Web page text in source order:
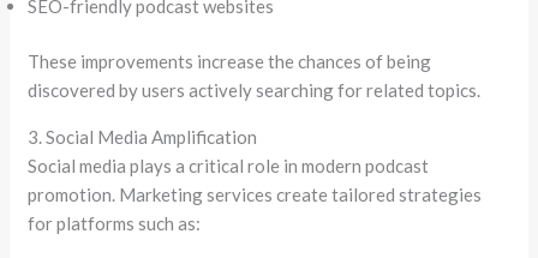
SEO-friendly podcast websites
These improvements increase the chances of being
discovered by users actively searching for related topics.
3. Social Media Amplification
Social media plays a critical role in modern podcast
promotion. Marketing services create tailored strategies
for platforms such as: